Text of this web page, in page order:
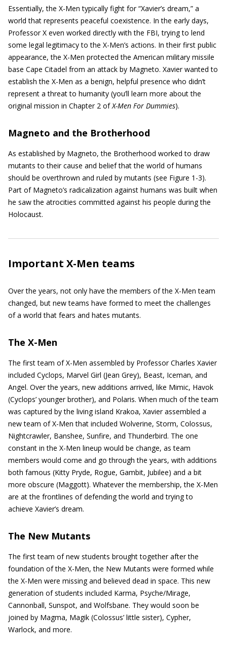
Essentially, the X-Men typically fight for “Xavier’s dream,” a
world that represents peaceful coexistence. In the early days,
Professor X even worked directly with the FBI, trying to lend
some legal legitimacy to the X-Men’s actions. In their first public
appearance, the X-Men protected the American military missile
base Cape Citadel from an attack by Magneto. Xavier wanted to
establish the X-Men as a benign, helpful presence who didn’t
represent a threat to humanity (you’ll learn more about the
original mission in Chapter 2 ofX-Men For Dummies).
Magneto and the Brotherhood
As established by Magneto, the Brotherhood worked to draw
mutants to their cause and belief that the world of humans
should be overthrown and ruled by mutants (see Figure 1-3).
Part of Magneto’s radicalization against humans was built when
he saw the atrocities committed against his people during the
Holocaust.
Important X-Men teams
Over the years, not only have the members of the X-Men team
changed, but new teams have formed to meet the challenges
of a world that fears and hates mutants.
The X-Men
The first team of X-Men assembled by Professor Charles Xavier
included Cyclops, Marvel Girl (Jean Grey), Beast, Iceman, and
Angel. Over the years, new additions arrived, like Mimic, Havok
(Cyclops’ younger brother), and Polaris. When much of the team
was captured by the living island Krakoa, Xavier assembled a
new team of X-Men that included Wolverine, Storm, Colossus,
Nightcrawler, Banshee, Sunfire, and Thunderbird. The one
constant in the X-Men lineup would be change, as team
members would come and go through the years, with additions
both famous (Kitty Pryde, Rogue, Gambit, Jubilee) and a bit
more obscure (Maggott). Whatever the membership, the X-Men
are at the frontlines of defending the world and trying to
achieve Xavier’s dream.
The New Mutants
The first team of new students brought together after the
foundation of the X-Men, the New Mutants were formed while
the X-Men were missing and believed dead in space. This new
generation of students included Karma, Psyche/Mirage,
Cannonball, Sunspot, and Wolfsbane. They would soon be
joined by Magma, Magik (Colossus’ little sister), Cypher,
Warlock, and more.